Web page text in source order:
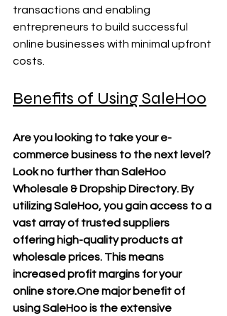
transactions and enabling
entrepreneurs to build successful
online businesses with minimal upfront
costs.
Benefits of Using SaleHoo
Are you looking to take your e-
commerce business to the next level?
Look no further than SaleHoo
Wholesale & Dropship Directory. By
utilizing SaleHoo, you gain access to a
vast array of trusted suppliers
offering high-quality products at
wholesale prices. This means
increased profit margins for your
online store.One major benefit of
using SaleHoo is the extensive